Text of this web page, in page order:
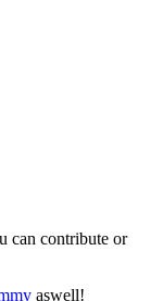
can contribute or
aswell!